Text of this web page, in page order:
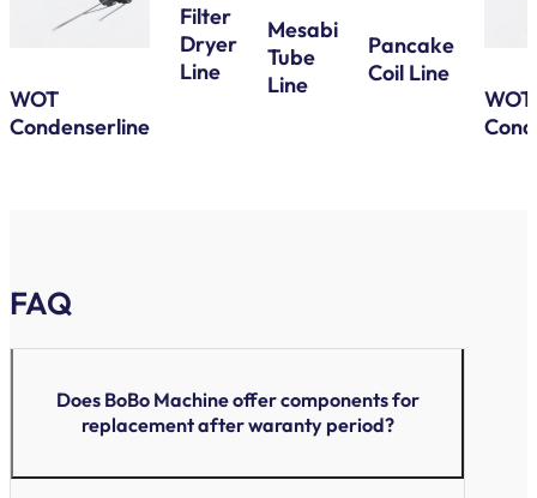
WOT
Condenserline
Filter
Dryer
Line
Mesabi
Tube
Line
Pancake
Coil Line
WOT
FAQ
Does BoBo Machine offer components for
replacement after waranty period?